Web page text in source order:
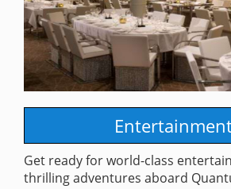
Get ready for world-class
thrilling adventures aboard